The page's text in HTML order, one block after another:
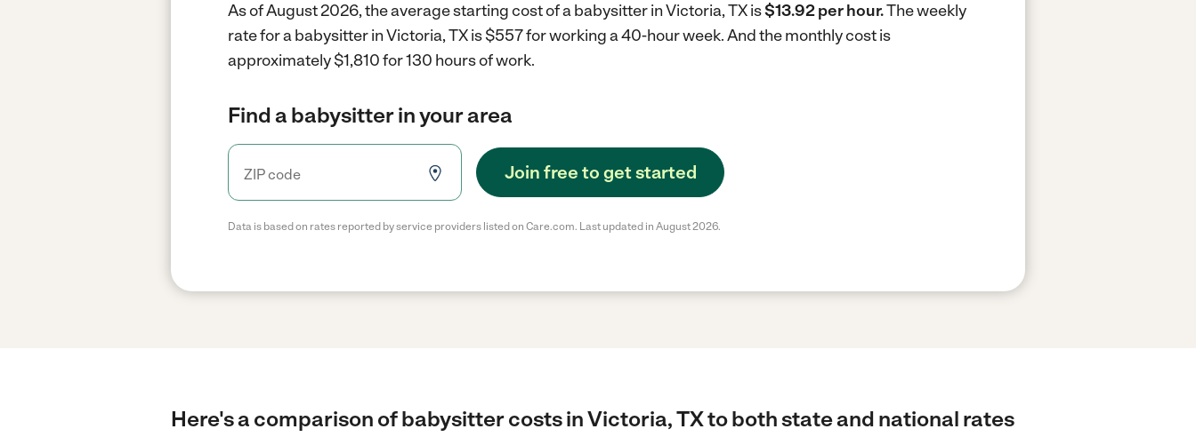
As of August 2026, the average starting cost of a babysitter in Victoria, TX is$13.92 per hour.The weekly
rate for a babysitter in Victoria, TX is $557 for working a 40-hour week.And the monthly cost is
approximately $1,810 for 130 hours of work.
Find a babysitter in your area
Join free to get started
Data is based on rates reported by service providers listed on Care.com. Last updated in August 2026.
Here's a comparison of babysitter costs in Victoria, TX to both state and national rates